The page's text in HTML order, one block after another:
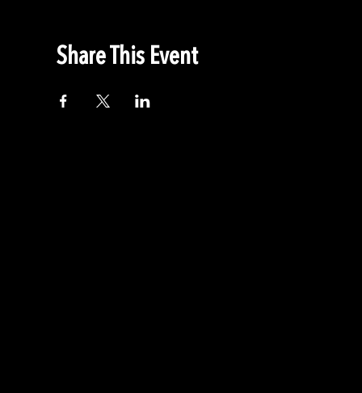
Share This Event